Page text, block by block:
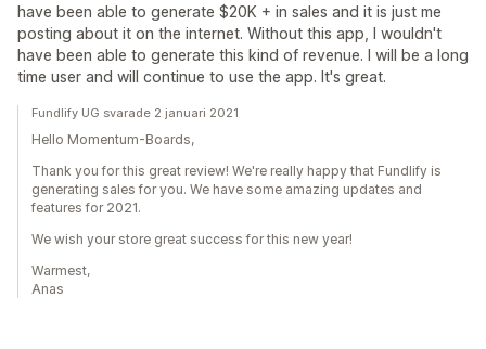
have been able to generate $20K + in sales and it is just me
posting about it on the internet. Without this app, I wouldn't
have been able to generate this kind of revenue. I will be a long
time user and will continue to use the app. It's great.
Fundlify UG svarade 2 januari 2021
Hello Momentum-Boards,
Thank you for this great review! We're really happy that Fundlify is
generating sales for you. We have some amazing updates and
features for 2021.
We wish your store great success for this new year!
Warmest,
Anas